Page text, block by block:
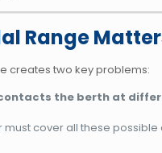
Range
creates two key problems:
the berth at
must cover all these